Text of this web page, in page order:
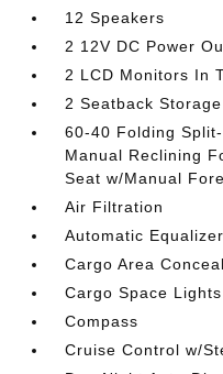
12 Speakers
2 12V DC Power
2 LCD Monitors In
2 Seatback
60-40 Folding
Manual Reclining
Seat w/Manual
Air Filtration
Automatic Equalizer
Cargo Area
Cargo Space Lights
Compass
Cruise Control w/